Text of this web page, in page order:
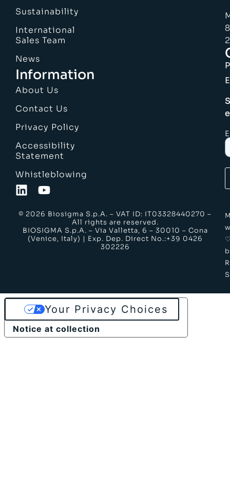
Sustainability
International
Sales Team
News
Information
About Us
Contact Us
Privacy Policy
Accessibility
Statement
Whistleblowing
© 2026 Biosigma S.p.A. – VAT ID: IT03328440270 –
All rights are reserved.
BIOSIGMA S.p.A. – Via Valletta, 6 – 30010 – Cona
(Venice, Italy) | Exp. Dep. Direct No.:+39 0426
302226
Notice at collection
Your Privacy Choices